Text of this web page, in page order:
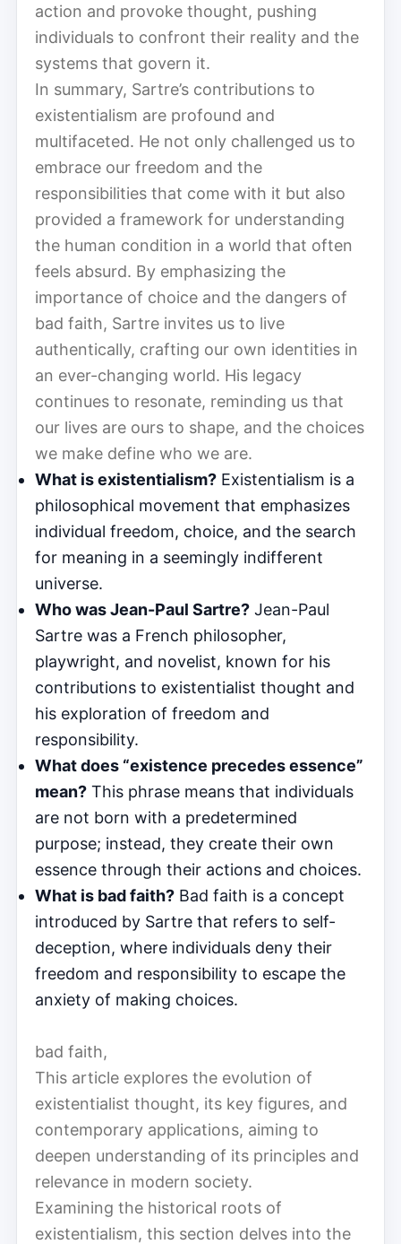
action and provoke thought, pushing
individuals to confront their reality and the
systems that govern it.
In summary, Sartre’s contributions to
existentialism are profound and
multifaceted. He not only challenged us to
embrace our freedom and the
responsibilities that come with it but also
provided a framework for understanding
the human condition in a world that often
feels absurd. By emphasizing the
importance of choice and the dangers of
bad faith, Sartre invites us to live
authentically, crafting our own identities in
an ever-changing world. His legacy
continues to resonate, reminding us that
our lives are ours to shape, and the choices
we make define who we are.
What is existentialism? Existentialism is a
philosophical movement that emphasizes
individual freedom, choice, and the search
for meaning in a seemingly indifferent
universe.
Who was Jean-Paul Sartre? Jean-Paul
Sartre was a French philosopher,
playwright, and novelist, known for his
contributions to existentialist thought and
his exploration of freedom and
responsibility.
What does “existence precedes essence”
mean? This phrase means that individuals
are not born with a predetermined
purpose; instead, they create their own
essence through their actions and choices.
What is bad faith? Bad faith is a concept
introduced by Sartre that refers to self-
deception, where individuals deny their
freedom and responsibility to escape the
anxiety of making choices.
bad faith,
This article explores the evolution of
existentialist thought, its key figures, and
contemporary applications, aiming to
deepen understanding of its principles and
relevance in modern society.
Examining the historical roots of
existentialism, this section delves into the